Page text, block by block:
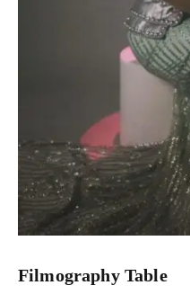
Filmography Table